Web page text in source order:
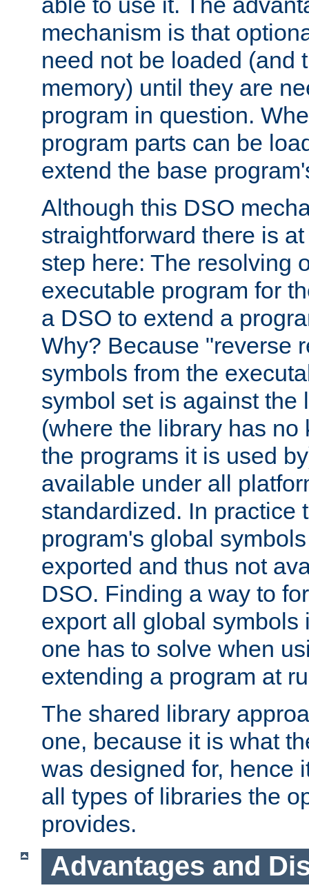
mechanism is that
need not be loaded (and
memory) until they are
program in question.
program parts can be
extend the base
Although this DSO
straightforward there is
step here: The resolving
executable program for
a DSO to extend a
Why? Because "reverse
symbols from the
symbol set is against the
(where the library has no
the programs it is used
available under all
standardized. In practice
program's global
exported and thus not
DSO. Finding a way to
export all global symbols
one has to solve when
extending a program at
The shared library
one, because it is what
was designed for, hence
all types of libraries the
provides.
Advantages and